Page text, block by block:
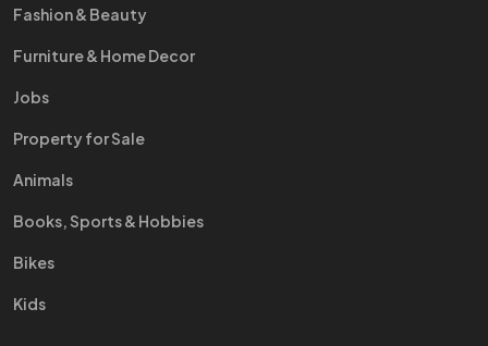
Fashion & Beauty
Furniture & Home Decor
Jobs
Property for Sale
Animals
Books, Sports & Hobbies
Bikes
Kids